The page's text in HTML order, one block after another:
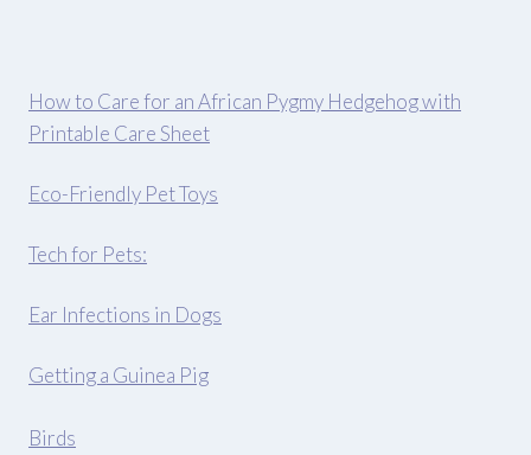
How to Care for an African Pygmy Hedgehog with
Printable Care Sheet
Eco-Friendly Pet Toys
Tech for Pets:
Ear Infections in Dogs
Getting a Guinea Pig
Birds